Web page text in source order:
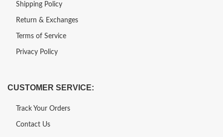
Shipping Policy
Return & Exchanges
Terms of Service
Privacy Policy
CUSTOMER SERVICE:
Track Your Orders
Contact Us